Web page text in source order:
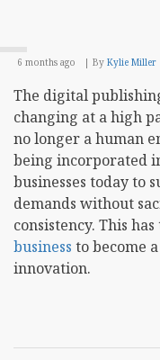
6 months ago By Kylie Miller
The digital
changing at a high
no longer a human
being incorporated
businesses today to
demands without
consistency. This
business to become
innovation.